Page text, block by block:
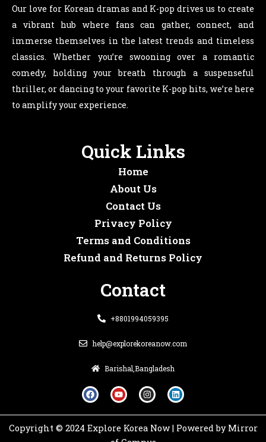
Our love for Korean dramas and K-pop drives us to create
a vibrant hub where fans can gather, connect, and
immerse themselves in the latest trends and timeless
classics. Whether you’re swooning over a romantic
comedy, holding your breath through a suspenseful
thriller, or dancing to your favorite K-pop hits, we’re here
to amplify your experience.
Quick Links
Home
About Us
Contact Us
Privacy Policy
Terms and Conditions
Refund and Returns Policy
Contact
+8801994059395
help@explorekoreanow.com
Barishal,Bangladesh
a
c
e
b
o
o
u
t
u
e
n
s
t
a
r
a
i
n
k
e
i
Copyright © 2024 Explore Korea Now | Powered by Mirror